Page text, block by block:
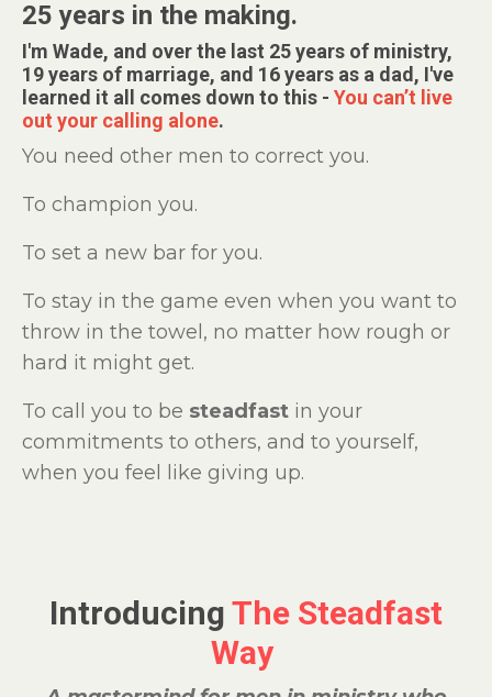
25 years in the making.
I'm Wade, and over the last 25 years of ministry,
19 years of marriage, and 16 years as a dad, I've
learned it all comes down to this - You can’t live
out your calling alone.
You need other men to correct you.
To champion you.
To set a new bar for you.
To stay in the game even when you want to
throw in the towel, no matter how rough or
hard it might get.
To call you to be steadfast in your
commitments to others, and to yourself,
when you feel like giving up.
Introducing The Steadfast
Way